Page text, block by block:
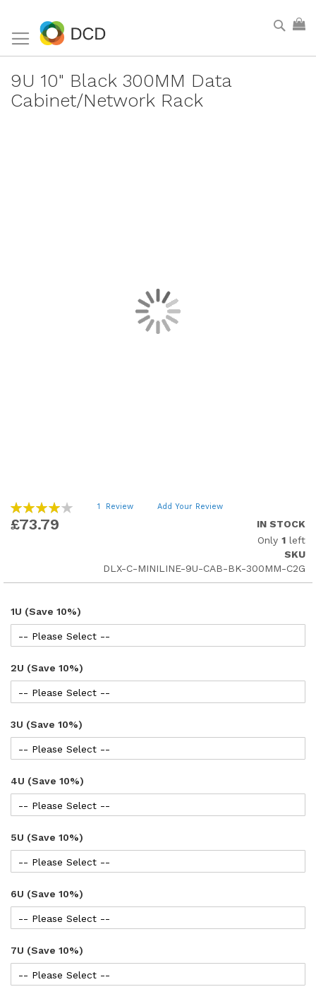
9U 10" Black 300MM Data
Cabinet/Network Rack
Rating:
80
% of100
1 Review Add Your Review
£73.79
IN STOCK
Only 1 left
SKU
DLX-C-MINILINE-9U-CAB-BK-300MM-C2G
1U (Save 10%)
2U (Save 10%)
3U (Save 10%)
4U (Save 10%)
5U (Save 10%)
6U (Save 10%)
7U (Save 10%)
Skip
to
the